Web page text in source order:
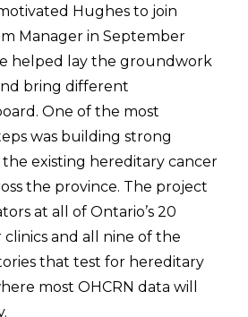
Hughes to join
Manager in September
helped lay the groundwork
bring different
One of the most
was building strong
existing hereditary cancer
the province. The project
at all of Ontario’s 20
and all nine of the
that test for hereditary
most OHCRN data will